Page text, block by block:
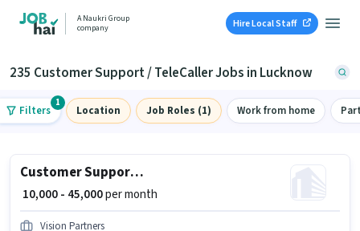
A Naukri Group
company
Hire Local Staff
235 Customer Support / TeleCaller Jobs in Lucknow
Filters
1
Location Job Roles (1) Work from home
Customer Support Assistant Telecalling Manager
₹ 10,000 - 45,000per month
Vision Partners